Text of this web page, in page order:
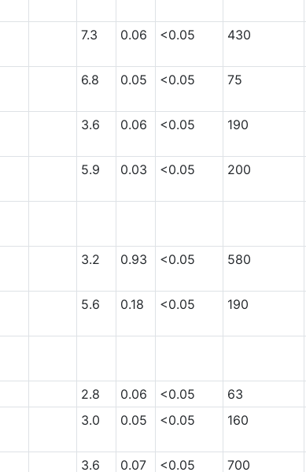
7.3 0.06 <0.05 430
6.8 0.05 <0.05 75
3.6 0.06 <0.05 190
5.9 0.03 <0.05 200
3.2 0.93 <0.05 580
5.6 0.18 <0.05 190
2.8 0.06 <0.05
63
3.0 0.05 <0.05 160
3.6 0.07 <0.05 700